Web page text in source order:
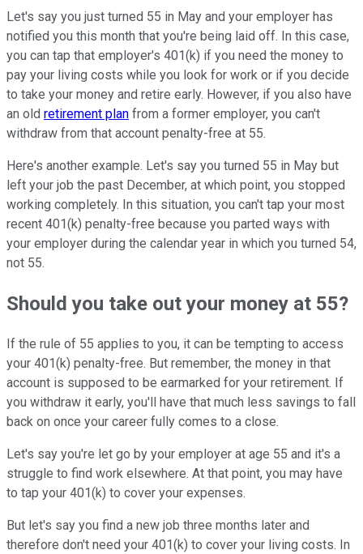
Let's say you just turned 55 in May and your employer has
notified you this month that you're being laid off. In this case,
you can tap that employer's 401(k) if you need the money to
pay your living costs while you look for work or if you decide
to take your money and retire early. However, if you also have
an old retirement plan from a former employer, you can't
withdraw from that account penalty-free at 55.
Here's another example. Let's say you turned 55 in May but
left your job the past December, at which point, you stopped
working completely. In this situation, you can't tap your most
recent 401(k) penalty-free because you parted ways with
your employer during the calendar year in which you turned 54,
not 55.
Should you take out your money at 55?
If the rule of 55 applies to you, it can be tempting to access
your 401(k) penalty-free. But remember, the money in that
account is supposed to be earmarked for your retirement. If
you withdraw it early, you'll have that much less savings to fall
back on once your career fully comes to a close.
Let's say you're let go by your employer at age 55 and it's a
struggle to find work elsewhere. At that point, you may have
to tap your 401(k) to cover your expenses.
But let's say you find a new job three months later and
therefore don't need your 401(k) to cover your living costs. In